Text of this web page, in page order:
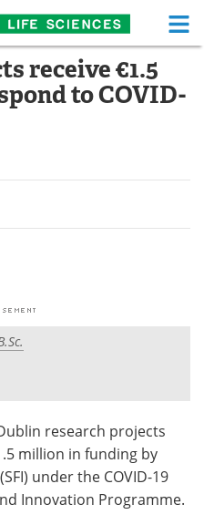
Life Sciences Home
Functional Food
White Papers
Advertise
Become a Member
receive €1.5
to COVID-
research projects
million in funding by
under the COVID-19
Innovation Programme.